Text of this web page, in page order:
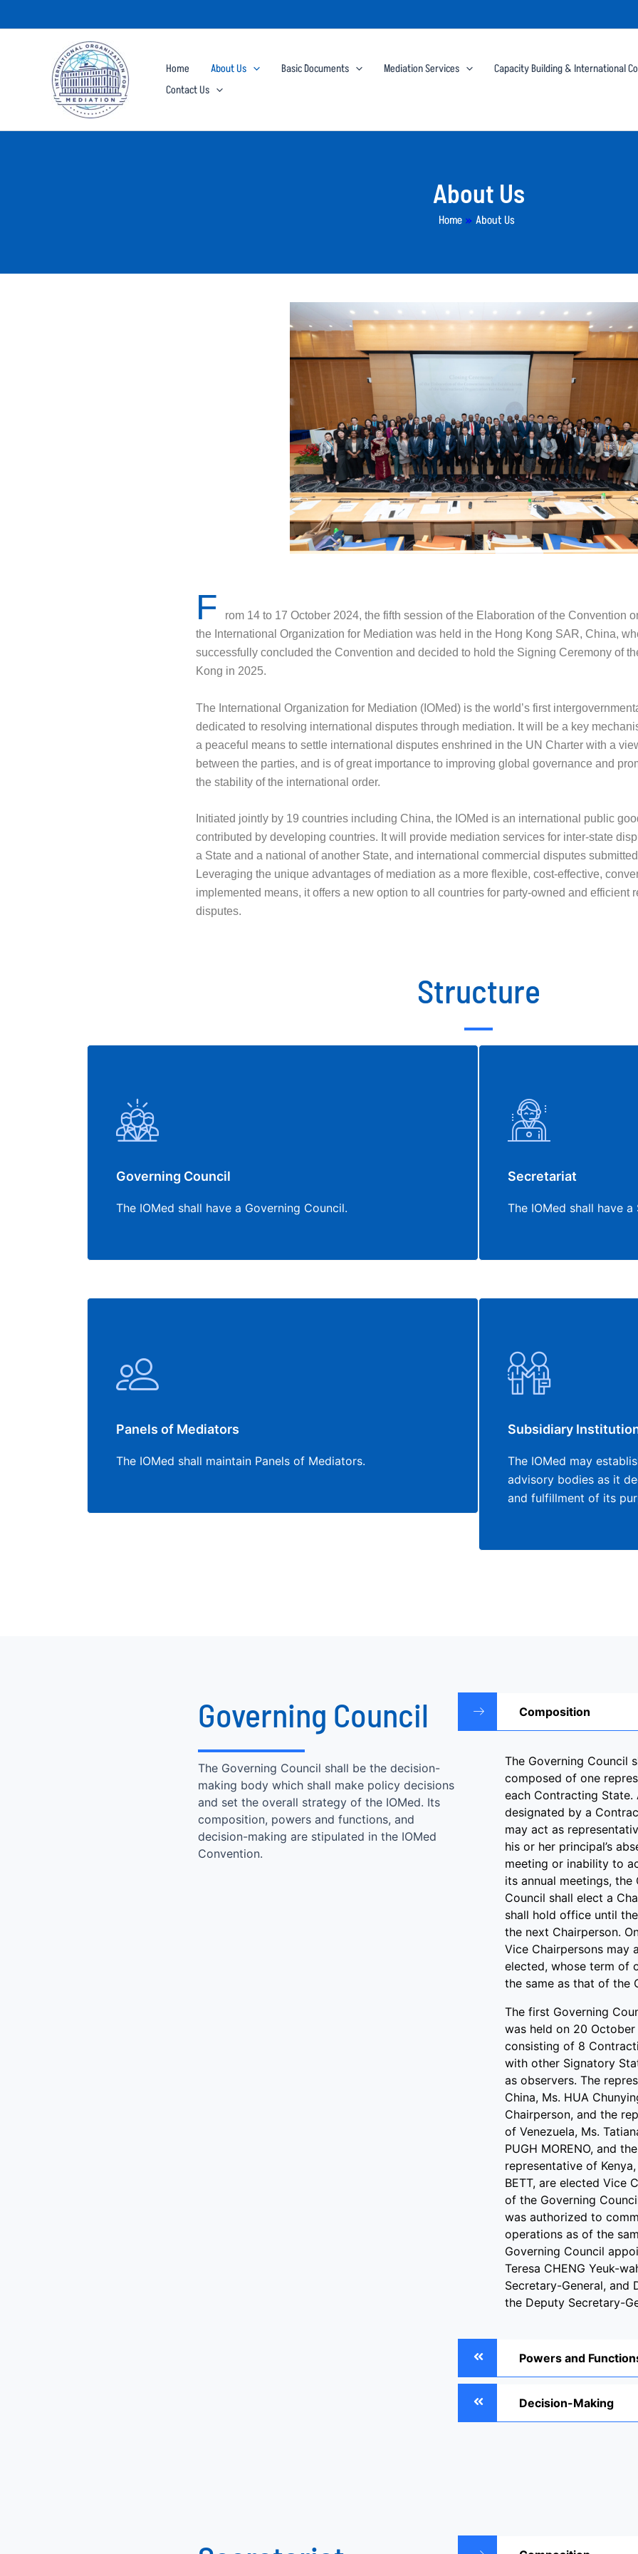
to
Home About Us Basic Documents Mediation Services Capacity Building & International
Contact Us
About Us
Home » About Us
GROUP PHOTO
THE FIFTH SESSION OF THE ELABORATION OF
THE CONVENTION ON THE ESTABLISHMENT OF
THE INTERNATIONAL ORGANIZATION FOR
MEDIATION
F
rom 14 to 17 October 2024, the fifth session of the Elaboration of the Convention
the International Organization for Mediation was held in the Hong Kong SAR, China,
successfully concluded the Convention and decided to hold the Signing Ceremony of
Kong in 2025.
The International Organization for Mediation (IOMed) is the world’s first
dedicated to resolving international disputes through mediation. It will be a key
a peaceful means to settle international disputes enshrined in the UN Charter with a
between the parties, and is of great importance to improving global governance and
the stability of the international order.
Initiated jointly by 19 countries including China, the IOMed is an international public
contributed by developing countries. It will provide mediation services for inter-state
a State and a national of another State, and international commercial disputes
Leveraging the unique advantages of mediation as a more flexible, cost-effective,
implemented means, it offers a new option to all countries for party-owned and efficient
disputes.
Structure
Governing Council
The IOMed shall have a Governing Council.
Secretariat
The IOMed shall have a
Panels of Mediators
The IOMed shall maintain Panels of Mediators.
Subsidiary
The IOMed may
advisory bodies as it
and fulfillment of its
Governing Council
The Governing Council shall be the decision-
making body which shall make policy decisions
and set the overall strategy of the IOMed. Its
composition, powers and functions, and
decision-making are stipulated in the IOMed
Convention.
Composition
The Governing Council
composed of one
each Contracting State.
designated by a
may act as
his or her principal’s
meeting or inability to
its annual meetings, the
Council shall elect a
shall hold office until
the next Chairperson.
Vice Chairpersons may
elected, whose term of
the same as that of the
The first Governing
was held on 20
consisting of 8
with other Signatory
as observers. The
China, Ms. HUA
Chairperson, and the
of Venezuela, Ms.
PUGH MORENO, and the
representative of
BETT, are elected Vice
of the Governing
was authorized to
operations as of the
Governing Council
Teresa CHENG Yeuk-
Secretary-General, and
the Deputy Secretary-
Powers and
Decision-Making